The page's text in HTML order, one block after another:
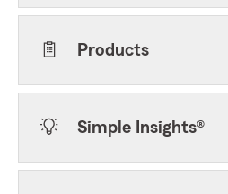
Products
Simple Insights®